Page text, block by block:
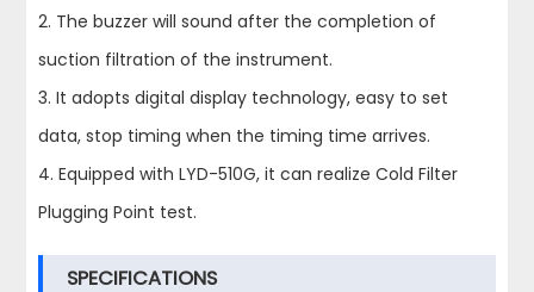
2. The buzzer will sound after the completion of
suction filtration of the instrument.
3. It adopts digital display technology, easy to set
data, stop timing when the timing time arrives.
4. Equipped with LYD-510G, it can realize Cold Filter
Plugging Point test.
SPECIFICATIONS